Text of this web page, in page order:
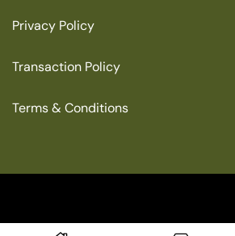
Privacy Policy
Transaction Policy
Terms & Conditions